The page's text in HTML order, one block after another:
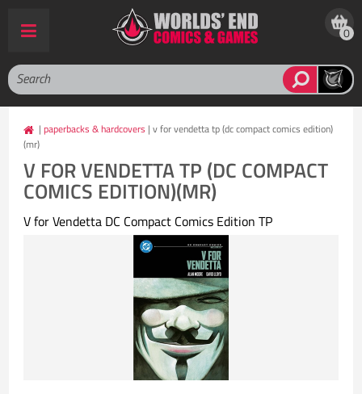
0
|paperbacks & hardcovers | v for vendetta tp (dc compact comics edition)
(mr)
V FOR VENDETTA TP (DC COMPACT
COMICS EDITION)(MR)
V for Vendetta DC Compact Comics Edition TP